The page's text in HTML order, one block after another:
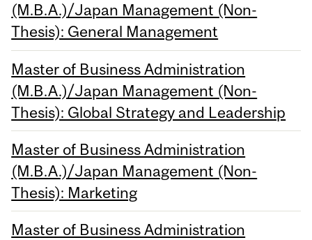
(M.B.A.)/Japan Management (Non-
Thesis): General Management
Master of Business Administration
(M.B.A.)/Japan Management (Non-
Thesis): Global Strategy and Leadership
Master of Business Administration
(M.B.A.)/Japan Management (Non-
Thesis): Marketing
Master of Business Administration